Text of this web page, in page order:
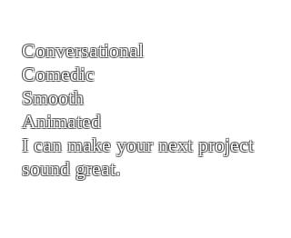
Conversational
Comedic
Smooth
Animated
I can make your next project
sound great.